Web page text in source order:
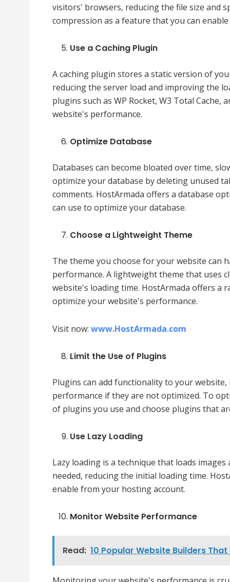
visitors' browsers, reducing the file size and
compression as a feature that you can
Use a Caching Plugin
A caching plugin stores a static version of
reducing the server load and improving the
plugins such as WP Rocket, W3 Total Cache,
website's performance.
Optimize Database
Databases can become bloated over time,
optimize your database by deleting unused
comments. HostArmada offers a database
can use to optimize your database.
Choose a Lightweight Theme
The theme you choose for your website can
performance. A lightweight theme that uses
website's loading time. HostArmada offers a
optimize your website's performance.
Visit now: www.HostArmada.com
Limit the Use of Plugins
Plugins can add functionality to your
performance if they are not optimized. To
of plugins you use and choose plugins that
Use Lazy Loading
Lazy loading is a technique that loads
needed, reducing the initial loading time.
enable from your hosting account.
Monitor Website Performance
Read: 10 Popular Website Builders